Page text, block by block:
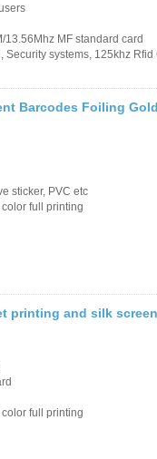
Card /NFC Tag
Sheet
Label /UHF
Tag
/NFC /USB
& 2.4G Active
MF standard card
Security systems, 125khz
Barcodes Foiling
sticker, PVC etc
full printing
printing and silk
full printing